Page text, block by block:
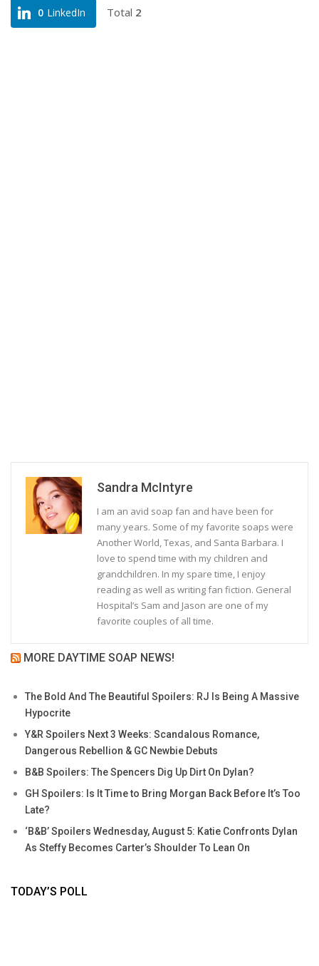
0 LinkedIn Total 2
Sandra McIntyre
I am an avid soap fan and have been for
many years. Some of my favorite soaps were
Another World, Texas, and Santa Barbara. I
love to spend time with my children and
grandchildren. In my spare time, I enjoy
reading as well as writing fan fiction. General
Hospital’s Sam and Jason are one of my
favorite couples of all time.
MORE DAYTIME SOAP NEWS!
The Bold And The Beautiful Spoilers: RJ Is Being A Massive
Hypocrite
Y&R Spoilers Next 3 Weeks: Scandalous Romance,
Dangerous Rebellion & GC Newbie Debuts
B&B Spoilers: The Spencers Dig Up Dirt On Dylan?
GH Spoilers: Is It Time to Bring Morgan Back Before It’s Too
Late?
‘B&B’ Spoilers Wednesday, August 5: Katie Confronts Dylan
As Steffy Becomes Carter’s Shoulder To Lean On
TODAY’S POLL